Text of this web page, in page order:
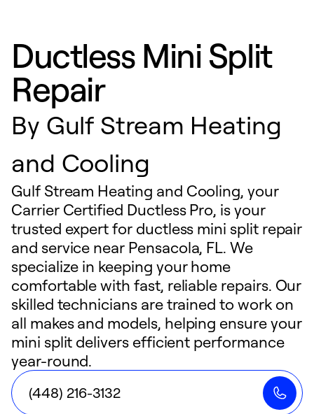
Ductless Mini Split
Repair
By Gulf Stream Heating
and Cooling
Gulf Stream Heating and Cooling, your
Carrier Certified Ductless Pro, is your
trusted expert for ductless mini split repair
and service near Pensacola, FL. We
specialize in keeping your home
comfortable with fast, reliable repairs. Our
skilled technicians are trained to work on
all makes and models, helping ensure your
mini split delivers efficient performance
year-round.
(448) 216-3132